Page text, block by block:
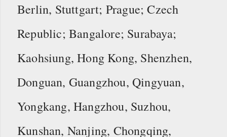
Berlin, Stuttgart; Prague; Czech
Republic; Bangalore; Surabaya;
Kaohsiung, Hong Kong, Shenzhen,
Donguan, Guangzhou, Qingyuan,
Yongkang, Hangzhou, Suzhou,
Kunshan, Nanjing, Chongqing,